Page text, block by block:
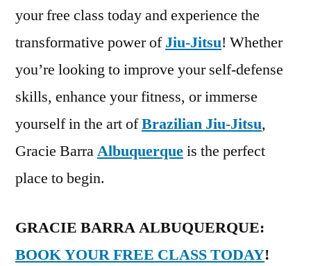
your free class today and experience the
transformative power ofJiu-Jitsu! Whether
you’re looking to improve your self-defense
skills, enhance your fitness, or immerse
yourself in the art ofBrazilian Jiu-Jitsu,
Gracie BarraAlbuquerqueis the perfect
place to begin.
GRACIE BARRA ALBUQUERQUE:
BOOK YOUR FREE CLASS TODAY!